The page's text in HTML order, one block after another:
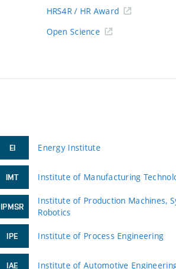
HRS4R / HR Award
Open Science
EI Energy Institute
IMT Institute of Manufacturing
IPMSR
Institute of Production Machines,
Robotics
IPE Institute of Process Engineering
IAE Institute of Automotive